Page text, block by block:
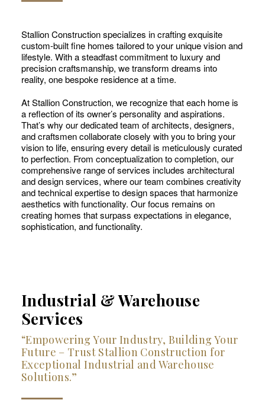
Stallion Construction specializes in crafting exquisite
custom-built fine homes tailored to your unique vision and
lifestyle. With a steadfast commitment to luxury and
precision craftsmanship, we transform dreams into
reality, one bespoke residence at a time.
At Stallion Construction, we recognize that each home is
a reflection of its owner’s personality and aspirations.
That’s why our dedicated team of architects, designers,
and craftsmen collaborate closely with you to bring your
vision to life, ensuring every detail is meticulously curated
to perfection. From conceptualization to completion, our
comprehensive range of services includes architectural
and design services, where our team combines creativity
and technical expertise to design spaces that harmonize
aesthetics with functionality. Our focus remains on
creating homes that surpass expectations in elegance,
sophistication, and functionality.
Industrial & Warehouse
Services
“Empowering Your Industry, Building Your
Future – Trust Stallion Construction for
Exceptional Industrial and Warehouse
Solutions.”